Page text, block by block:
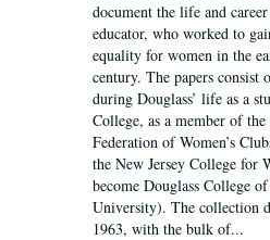
document the life and
educator, who worked to
equality for women in the
century. The papers consist
during Douglass’ life as a
College, as a member of the
Federation of Women’s
the New Jersey College for
become Douglass College
University). The collection
1963, with the bulk of...